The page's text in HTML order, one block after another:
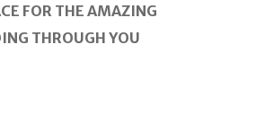
FOR THE AMAZING
THROUGH YOU